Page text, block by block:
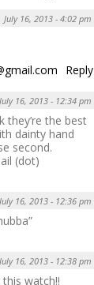
July 16, 2013 - 4:02 pm
Reply
July 16, 2013 - 12:34 pm
they’re the best
dainty hand
second.
(dot)
July 16, 2013 - 12:36 pm
July 16, 2013 - 12:38 pm
watch!!